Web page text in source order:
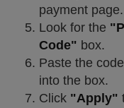
payment page.
Look for the
Code" box.
Paste the
into the box.
Click "Apply"